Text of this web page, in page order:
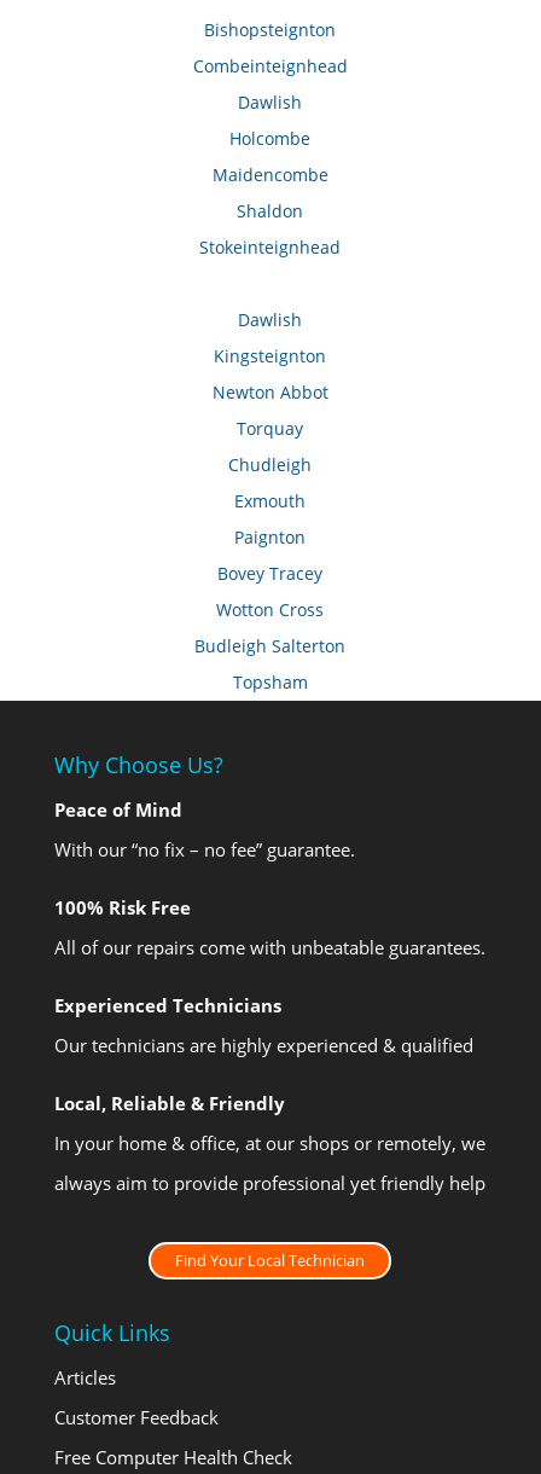
Bishopsteignton
Combeinteignhead
Dawlish
Holcombe
Maidencombe
Shaldon
Stokeinteignhead
Dawlish
Kingsteignton
Newton Abbot
Torquay
Chudleigh
Exmouth
Paignton
Bovey Tracey
Wotton Cross
Budleigh Salterton
Topsham
Why Choose Us?
Peace of Mind
With our “no fix – no fee” guarantee.
100% Risk Free
All of our repairs come with unbeatable guarantees.
Experienced Technicians
Our technicians are highly experienced & qualified
Local, Reliable & Friendly
In your home & office, at our shops or remotely, we
always aim to provide professional yet friendly help
Find Your Local Technician
Quick Links
Articles
Customer Feedback
Free Computer Health Check